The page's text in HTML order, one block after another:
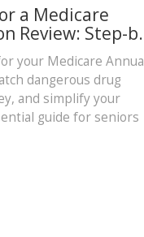
a Medicare
Review: Step-
your Medicare
dangerous drug
and simplify your
guide for seniors